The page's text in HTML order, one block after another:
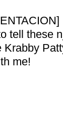
tell these
Krabby
me!